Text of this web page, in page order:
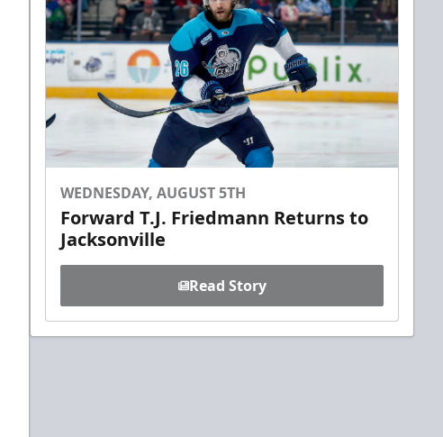
WEDNESDAY, AUGUST 5TH
Forward T.J. Friedmann Returns to
Jacksonville
Read Story